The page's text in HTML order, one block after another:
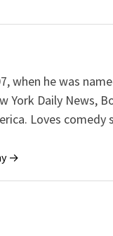
when he was
York Daily News,
Loves
→